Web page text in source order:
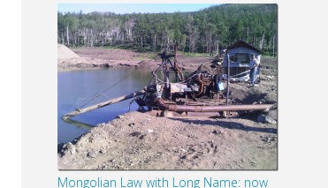
Mongolian Law with Long Name: now